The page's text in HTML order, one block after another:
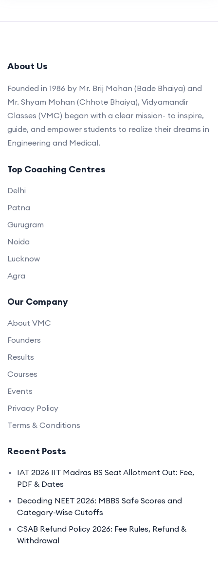
About Us
Founded in 1986 by Mr. Brij Mohan (Bade Bhaiya) and
Mr. Shyam Mohan (Chhote Bhaiya), Vidyamandir
Classes (VMC) began with a clear mission- to inspire,
guide, and empower students to realize their dreams in
Engineering and Medical.
Top Coaching Centres
Delhi
Patna
Gurugram
Noida
Lucknow
Agra
Our Company
About VMC
Founders
Results
Courses
Events
Privacy Policy
Terms & Conditions
Recent Posts
IAT 2026 IIT Madras BS Seat Allotment Out: Fee,
PDF & Dates
Decoding NEET 2026: MBBS Safe Scores and
Category-Wise Cutoffs
CSAB Refund Policy 2026: Fee Rules, Refund &
Withdrawal